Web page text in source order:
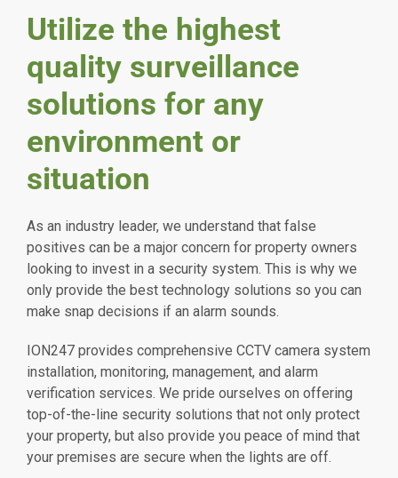
Utilize the highest
quality surveillance
solutions for any
environment or
situation
As an industry leader, we understand that false
positives can be a major concern for property owners
looking to invest in a security system. This is why we
only provide the best technology solutions so you can
make snap decisions if an alarm sounds.
ION247 provides comprehensive CCTV camera system
installation, monitoring, management, and alarm
verification services. We pride ourselves on offering
top-of-the-line security solutions that not only protect
your property, but also provide you peace of mind that
your premises are secure when the lights are off.